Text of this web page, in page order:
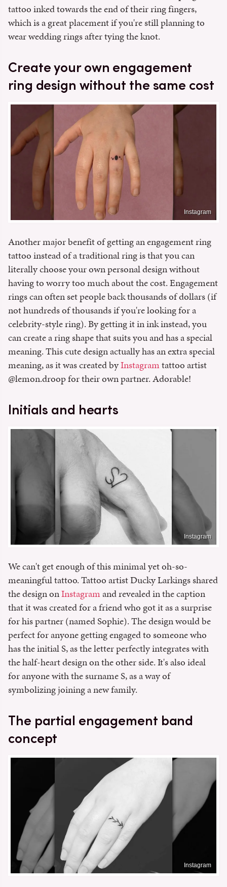
tattoo inked towards the end of their ring fingers,
which is a great placement if you're still planning to
wear wedding rings after tying the knot.
Create your own engagement
ring design without the same cost
Instagram
Another major benefit of getting an engagement ring
tattoo instead of a traditional ring is that you can
literally choose your own personal design without
having to worry too much about the cost. Engagement
rings can often set people back thousands of dollars (if
not hundreds of thousands if you're looking for a
celebrity-style ring). By getting it in ink instead, you
can create a ring shape that suits you and has a special
meaning. This cute design actually has an extra special
meaning, as it was created byInstagramtattoo artist
@lemon.droop for their own partner. Adorable!
Initials and hearts
Instagram
We can't get enough of this minimal yet oh-so-
meaningful tattoo. Tattoo artist Ducky Larkings shared
the design onInstagramand revealed in the caption
that it was created for a friend who got it as a surprise
for his partner (named Sophie). The design would be
perfect for anyone getting engaged to someone who
has the initial S, as the letter perfectly integrates with
the half-heart design on the other side. It's also ideal
for anyone with the surname S, as a way of
symbolizing joining a new family.
The partial engagement band
concept
Instagram